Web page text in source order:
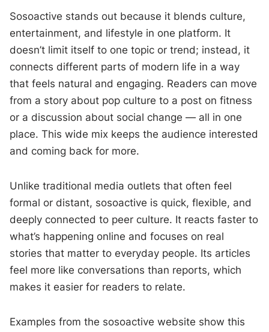
Sosoactive stands out because it blends culture,
entertainment, and lifestyle in one platform. It
doesn’t limit itself to one topic or trend; instead, it
connects different parts of modern life in a way
that feels natural and engaging. Readers can move
from a story about pop culture to a post on fitness
or a discussion about social change — all in one
place. This wide mix keeps the audience interested
and coming back for more.
Unlike traditional media outlets that often feel
formal or distant, sosoactive is quick, flexible, and
deeply connected to peer culture. It reacts faster to
what’s happening online and focuses on real
stories that matter to everyday people. Its articles
feel more like conversations than reports, which
makes it easier for readers to relate.
Examples from the sosoactive website show this